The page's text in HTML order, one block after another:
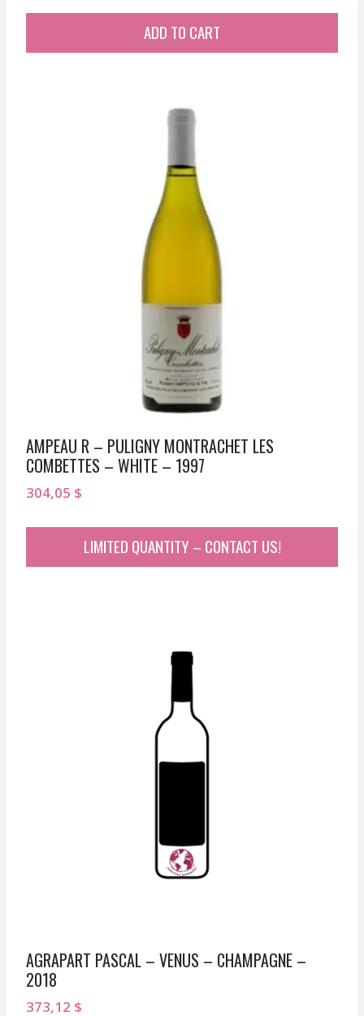
ADD TO CART
AMPEAU R – PULIGNY MONTRACHET LES
COMBETTES – WHITE – 1997
304,05 $
LIMITED QUANTITY – CONTACT US!
AGRAPART PASCAL – VENUS – CHAMPAGNE –
2018
373,12 $